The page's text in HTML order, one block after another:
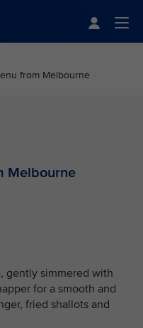
from Melbourne
Melbourne
gently simmered with
for a smooth and
fried shallots and